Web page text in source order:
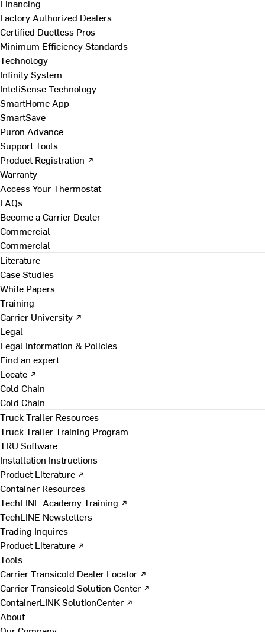
Financing
Factory Authorized Dealers
Certified Ductless Pros
Minimum Efficiency Standards
Technology
Infinity System
InteliSense Technology
SmartHome App
SmartSave
Puron Advance
Support Tools
Product Registration ↗
Warranty
Access Your Thermostat
FAQs
Become a Carrier Dealer
Commercial
Commercial
Literature
Case Studies
White Papers
Training
Carrier University ↗
Legal
Legal Information & Policies
Find an expert
Locate ↗
Cold Chain
Cold Chain
Truck Trailer Resources
Truck Trailer Training Program
TRU Software
Installation Instructions
Product Literature ↗
Container Resources
TechLINE Academy Training ↗
TechLINE Newsletters
Trading Inquires
Product Literature ↗
Tools
Carrier Transicold Dealer Locator ↗
Carrier Transicold Solution Center ↗
ContainerLINK SolutionCenter ↗
About